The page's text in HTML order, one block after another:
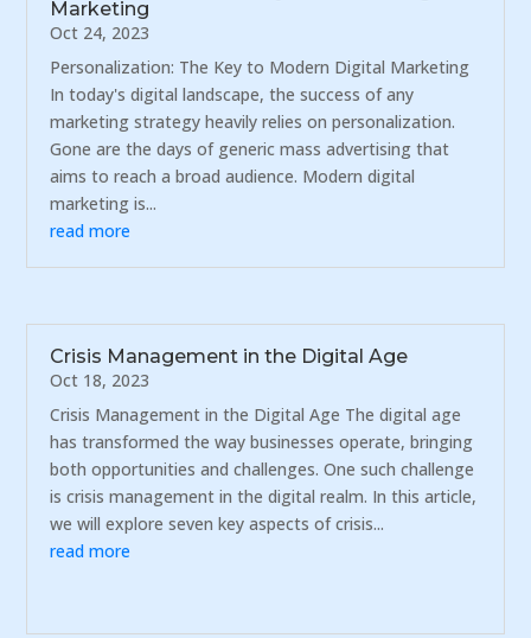
Marketing
Oct 24, 2023
Personalization: The Key to Modern Digital Marketing
In today's digital landscape, the success of any
marketing strategy heavily relies on personalization.
Gone are the days of generic mass advertising that
aims to reach a broad audience. Modern digital
marketing is...
read more
Crisis Management in the Digital Age
Oct 18, 2023
Crisis Management in the Digital Age The digital age
has transformed the way businesses operate, bringing
both opportunities and challenges. One such challenge
is crisis management in the digital realm. In this article,
we will explore seven key aspects of crisis...
read more